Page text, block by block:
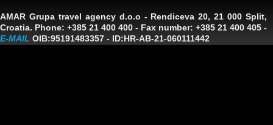
AMAR Grupa travel agency d.o.o - Rendiceva 20, 21 000 Split,
Croatia. Phone: +385 21 400 400 - Fax number: +385 21 400 405 -
E-MAIL OIB:95191483357 - ID:HR-AB-21-060111442